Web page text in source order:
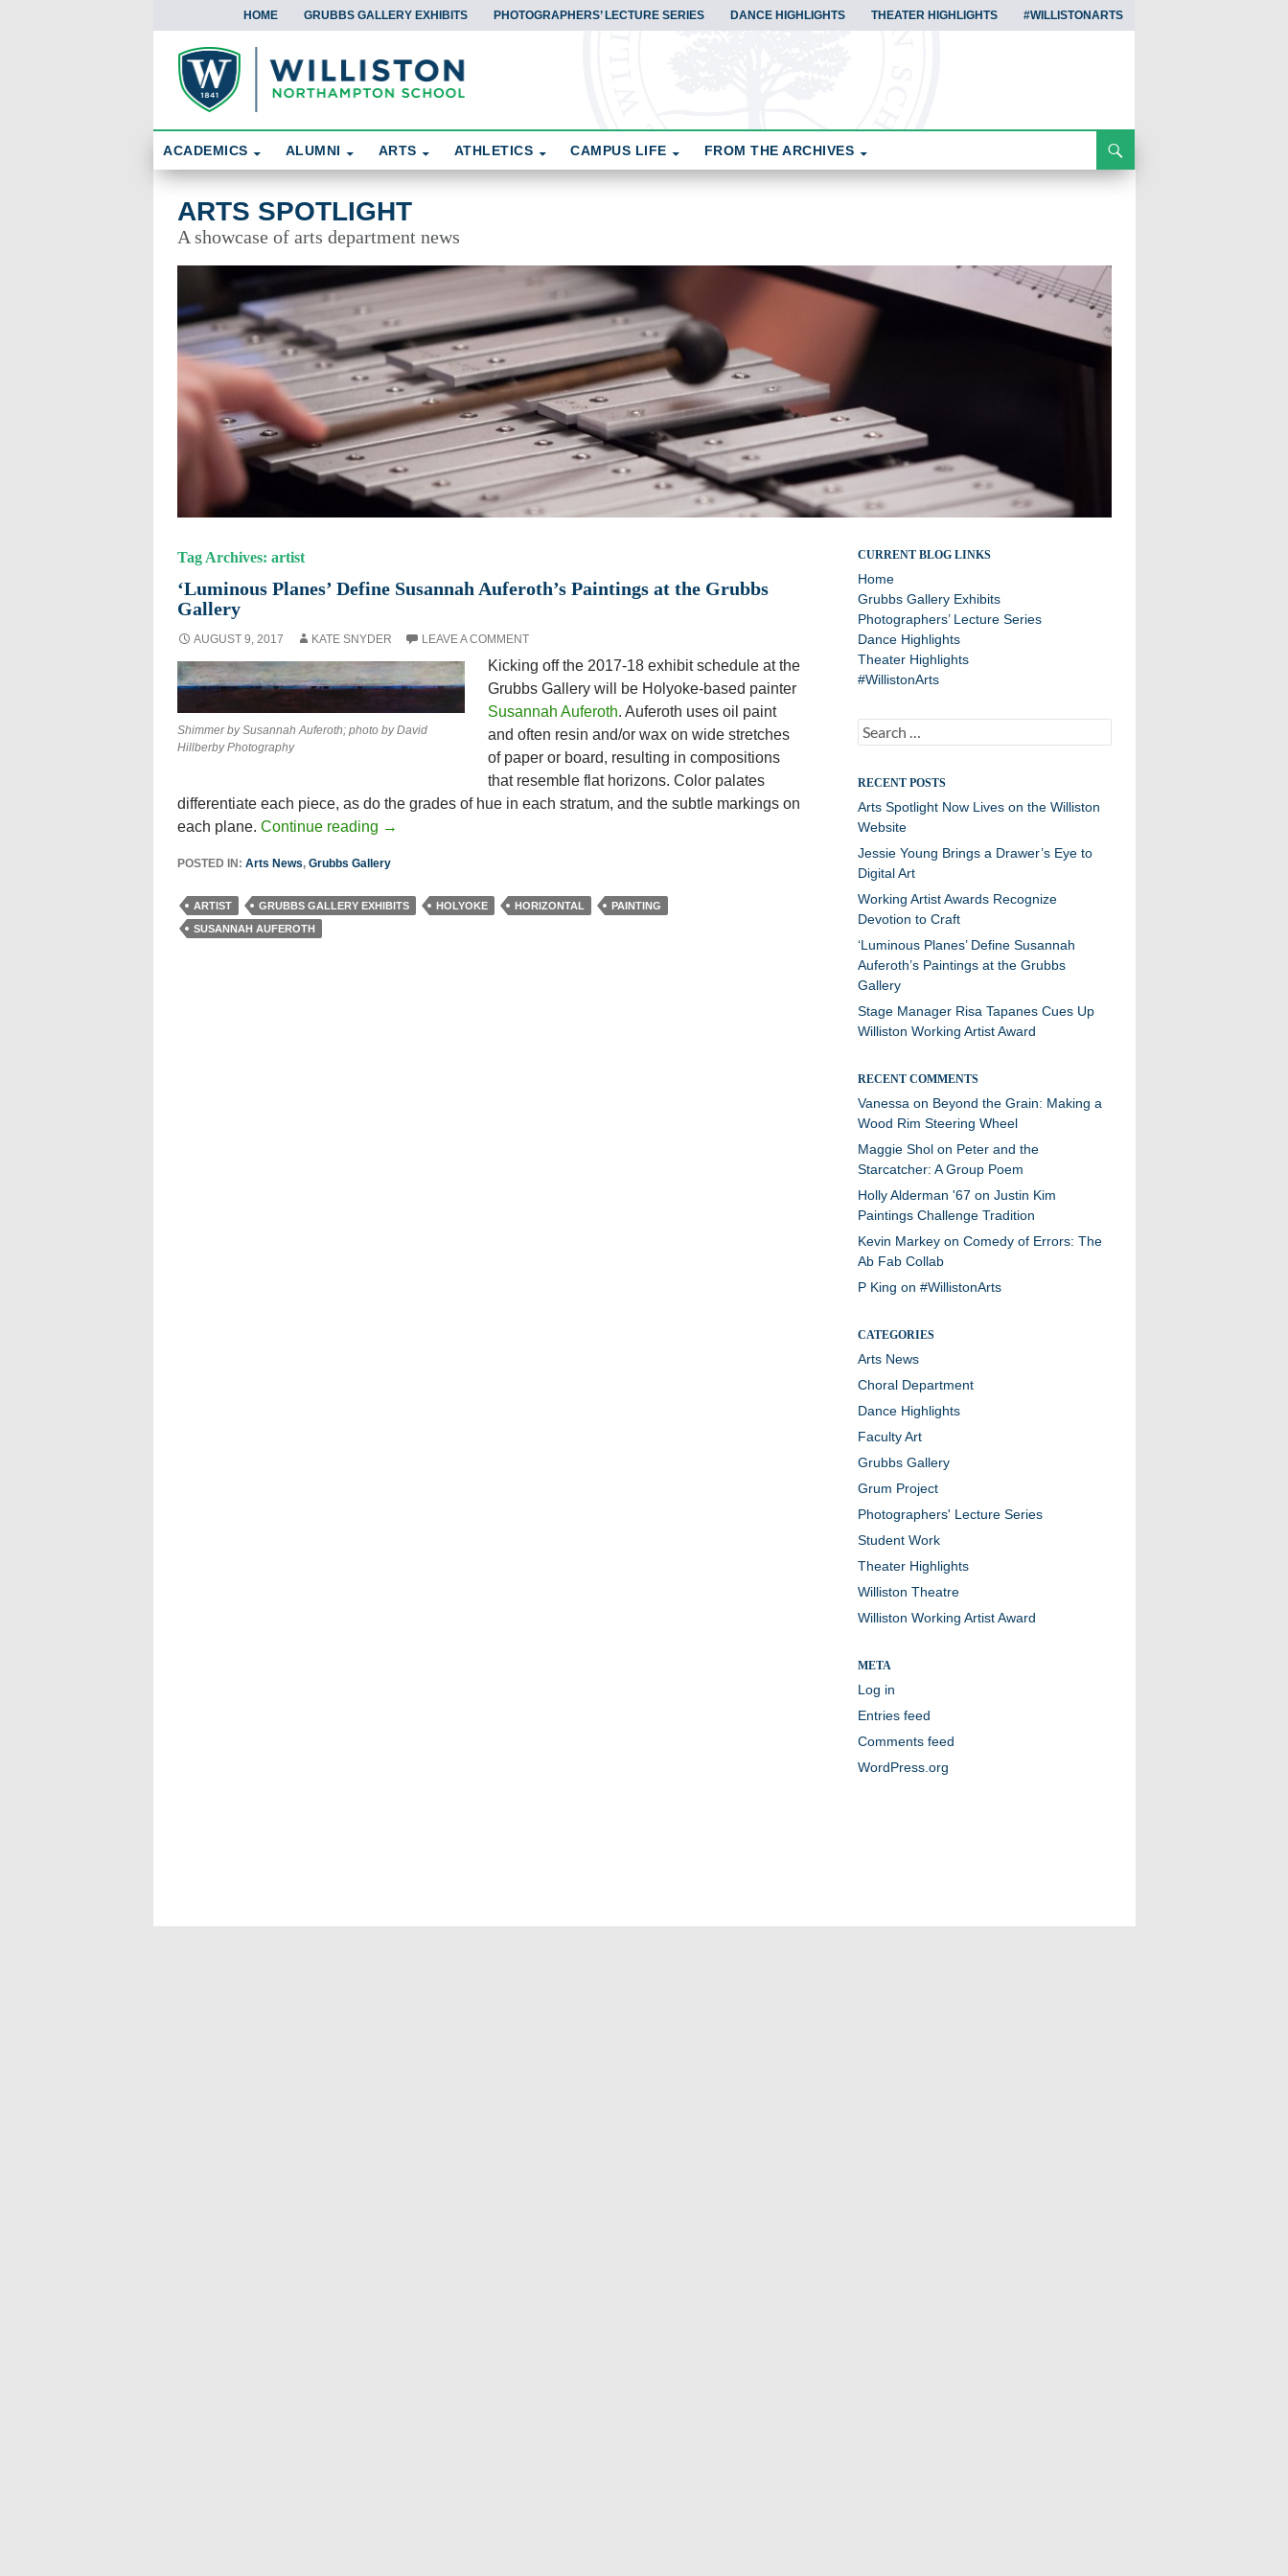
HOME GRUBBS GALLERY EXHIBITS PHOTOGRAPHERS’ LECTURE SERIES DANCE HIGHLIGHTS THEATER HIGHLIGHTS #WILLISTONARTS
Arts Spotlight
ACADEMICS ALUMNI ARTS ATHLETICS CAMPUS LIFE FROM THE ARCHIVES
ARTS SPOTLIGHT
A showcase of arts department news
Tag Archives: artist
‘Luminous Planes’ Define Susannah Auferoth’s Paintings at the Grubbs
Gallery
AUGUST 9, 2017 KATE SNYDER LEAVE A COMMENT
Shimmer by Susannah Auferoth; photo by David
Hillberby Photography
Kicking off the 2017-18 exhibit schedule at the
Grubbs Gallery will be Holyoke-based painter
Susannah Auferoth. Auferoth uses oil paint
and often resin and/or wax on wide stretches
of paper or board, resulting in compositions
that resemble flat horizons. Color palates
differentiate each piece, as do the grades of hue in each stratum, and the subtle markings on
each plane. Continue reading →
POSTED IN: Arts News, Grubbs Gallery
ARTIST GRUBBS GALLERY EXHIBITS HOLYOKE HORIZONTAL
PAINTING
SUSANNAH AUFEROTH
A showcase of arts department news
CURRENT BLOG LINKS
Home
Grubbs Gallery Exhibits
Photographers’ Lecture Series
Dance Highlights
Theater Highlights
#WillistonArts
Search
for:
RECENT POSTS
Arts Spotlight Now Lives on the Williston
Website
Jessie Young Brings a Drawer’s Eye to
Digital Art
Working Artist Awards Recognize
Devotion to Craft
‘Luminous Planes’ Define Susannah
Auferoth’s Paintings at the Grubbs
Gallery
Stage Manager Risa Tapanes Cues Up
Williston Working Artist Award
RECENT COMMENTS
Vanessa on Beyond the Grain: Making a
Wood Rim Steering Wheel
Maggie Sholon Peter and the
Starcatcher: A Group Poem
Holly Alderman '67 on Justin Kim
Paintings Challenge Tradition
Kevin Markeyon Comedy of Errors: The
Ab Fab Collab
P King on #WillistonArts
CATEGORIES
Arts News
Choral Department
Dance Highlights
Faculty Art
Grubbs Gallery
Grum Project
Photographers' Lecture Series
Student Work
Theater Highlights
Williston Theatre
Williston Working Artist Award
META
Log in
Entries feed
Comments feed
WordPress.org